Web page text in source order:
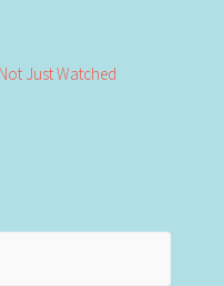
Just Watched